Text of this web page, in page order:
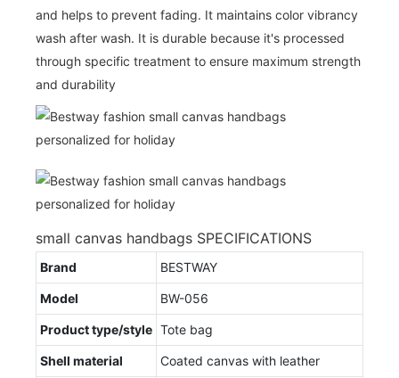
and helps to prevent fading. It maintains color vibrancy
wash after wash. It is durable because it's processed
through specific treatment to ensure maximum strength
and durability
small canvas handbags SPECIFICATIONS
Brand BESTWAY
Model BW-056
Product type/style Tote bag
Shell material Coated canvas with leather